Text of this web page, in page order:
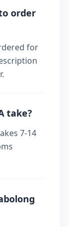
order
for
take?
7-14